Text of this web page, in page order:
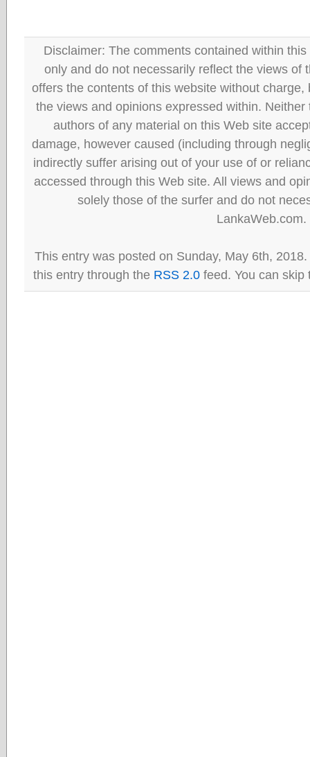
Disclaimer: The comments contained within
only and do not necessarily reflect the views of
offers the contents of this website without
the views and opinions expressed within.
authors of any material on this Web site
damage, however caused (including through
indirectly suffer arising out of your use of or
accessed through this Web site. All views and
solely those of the surfer and do not
LankaWeb.com.
This entry was posted on Sunday, May 6th,
this entry through the RSS 2.0 feed. You can